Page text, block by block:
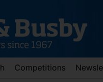
Competitions